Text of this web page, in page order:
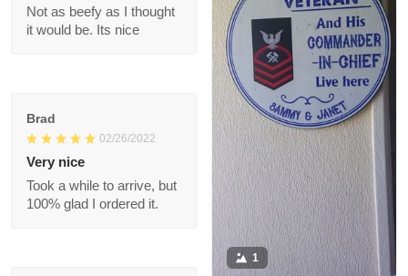
Not as beefy as I
thought it would be.
1
Brad
02/26/2022
Very nice
Took a while to arrive,
but 100% glad I